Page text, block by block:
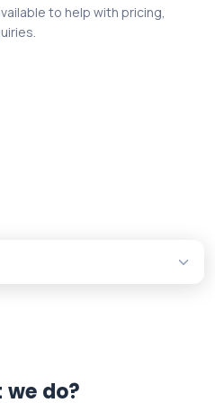
to help with pricing,
do?